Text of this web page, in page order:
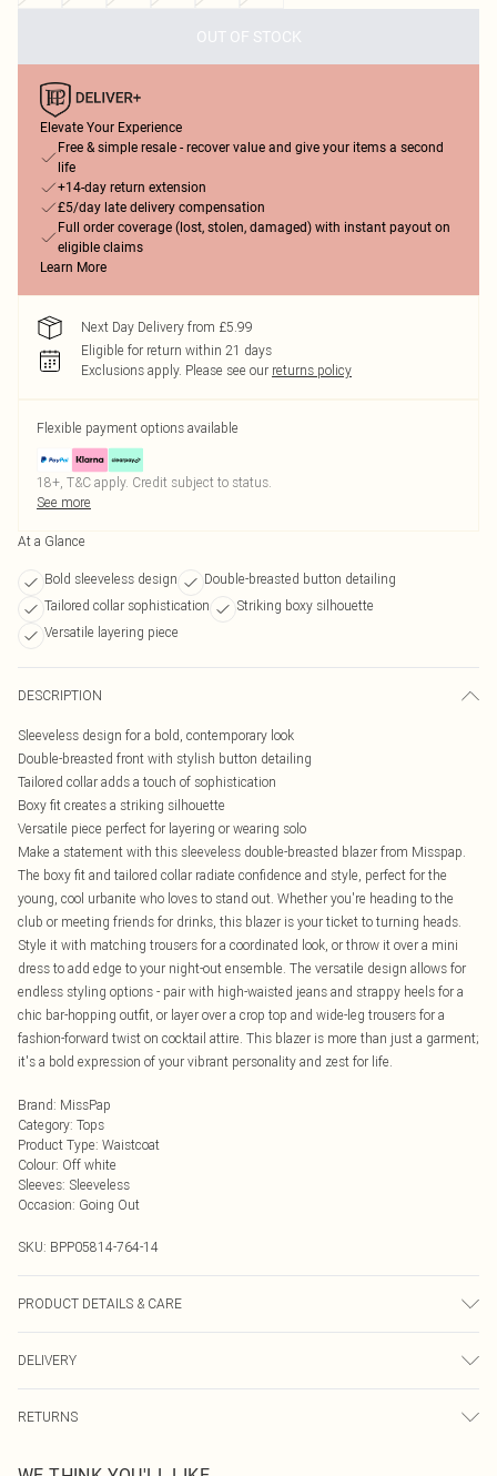
OUT OF STOCK
Elevate Your Experience
Free & simple resale - recover value and give your items a second
life
+14-day return extension
£5/day late delivery compensation
Full order coverage (lost, stolen, damaged) with instant payout on
eligible claims
Learn More
Next Day Delivery from £5.99
Eligible for return within 21 days
Exclusions apply. Please see our returns policy
Flexible payment options available
18+, T&C apply. Credit subject to status.
See more
At a Glance
Bold sleeveless design
Double-breasted button detailing
Tailored collar sophistication
Striking boxy silhouette
Versatile layering piece
DESCRIPTION
Sleeveless design for a bold, contemporary look
Double-breasted front with stylish button detailing
Tailored collar adds a touch of sophistication
Boxy fit creates a striking silhouette
Versatile piece perfect for layering or wearing solo
Make a statement with this sleeveless double-breasted blazer from Misspap.
The boxy fit and tailored collar radiate confidence and style, perfect for the
young, cool urbanite who loves to stand out. Whether you're heading to the
club or meeting friends for drinks, this blazer is your ticket to turning heads.
Style it with matching trousers for a coordinated look, or throw it over a mini
dress to add edge to your night-out ensemble. The versatile design allows for
endless styling options - pair with high-waisted jeans and strappy heels for a
chic bar-hopping outfit, or layer over a crop top and wide-leg trousers for a
fashion-forward twist on cocktail attire. This blazer is more than just a garment;
it's a bold expression of your vibrant personality and zest for life.
Brand: MissPap
Category: Tops
Product Type: Waistcoat
Colour: Off white
Sleeves: Sleeveless
Occasion: Going Out
SKU: BPP05814-764-14
PRODUCT DETAILS & CARE
according to the instructions on the label. Main: 100% Polyester. Lining 95%
Polyester 5% Elastane.
DELIVERY
UK Standard Delivery
RETURNS